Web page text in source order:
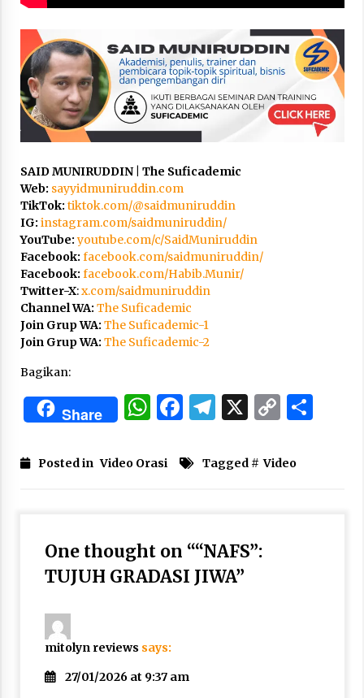
Takut Mati
3 months ago
Said Muniruddin Latih Mental dan Spiritual 80
Siswa YPHC
Said Muniruddin Beri Pelatihan dan Motivasi
untuk 179 Guru Diniyah Disdikbud Kota Banda
Aceh
4 months ago
SELVi: Sebuah Model Motivasi dalam
Kepemimpinan Bisnis
4 months ago
Eksistensi Iran dalam Tiga Ayat: Memahami
SAID MUNIRUDDIN | The Suficademic
Web: sayyidmuniruddin.com
TikTok: tiktok.com/@saidmuniruddin
IG: instagram.com/saidmuniruddin/
YouTube:youtube.com/c/SaidMuniruddin
Facebook: facebook.com/saidmuniruddin/
Facebook: facebook.com/Habib.Munir/
Twitter-X:x.com/saidmuniruddin
Channel WA: The Suficademic
Join Grup WA: The Suficademic-1
Join Grup WA: The Suficademic-2
Bagikan:
Share WhatsApp
Facebook
Telegram
X Copy
Posted in Video Orasi Tagged # Video
One thought on ““NAFS”:
TUJUH GRADASI JIWA”
mitolyn reviews says:
27/01/2026 at 9:37 am